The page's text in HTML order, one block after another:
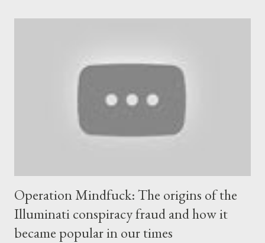
the BMJ EMA scientists ensuring the manufacturing quality of
the product found “ truncated and modified mRNA species
present in the finished product ”. The information was in an
email sent in late November by a high ranking EMA official, which
outlined a raft of issues. As a result the EMA filed two “major
Operation Mindfuck: The origins of the
Illuminati conspiracy fraud and how it
became popular in our times